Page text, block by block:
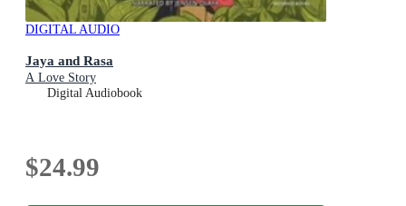
DIGITAL AUDIO
Jaya and Rasa
A Love Story
Digital Audiobook
$24.99